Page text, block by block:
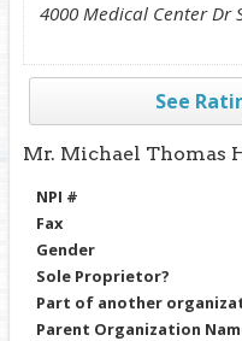
4000 Medical Center Dr
See
Mr. Michael Thomas
NPI #
Fax
Gender
Sole Proprietor?
Part of another
Parent Organization